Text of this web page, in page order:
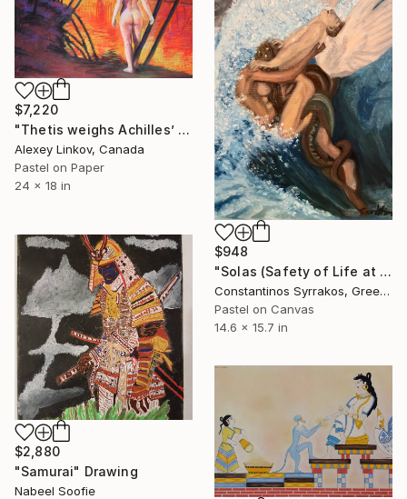
$7,220
"Thetis weighs Achilles’ Fate at the banks of Styx" Drawing
Alexey Linkov, Canada
Pastel on Paper
24 x 18 in
$948
"Solas (Safety of Life at Sea)" Drawing
Constantinos Syrrakos, Greece
Pastel on Canvas
14.6 x 15.7 in
$2,880
"Samurai" Drawing
Nabeel Soofie